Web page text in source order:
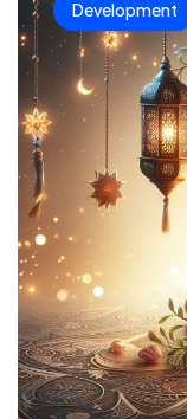
Development